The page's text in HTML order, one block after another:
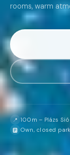
rooms, warm
📍 100m – Plázs
🅿️ Own, closed